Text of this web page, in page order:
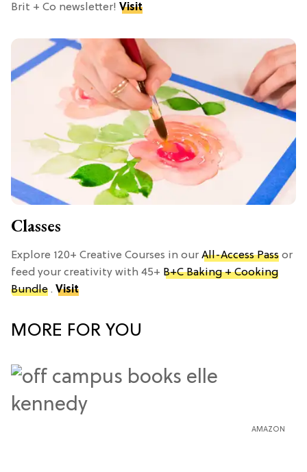
Brit + Co newsletter! Visit
Classes
Explore 120+ Creative Courses in our All-Access Pass or
feed your creativity with 45+ B+C Baking + Cooking
Bundle . Visit
MORE FOR YOU
AMAZON